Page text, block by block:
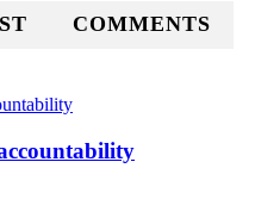
COMMENTS